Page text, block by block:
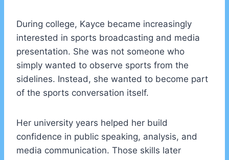
During college, Kayce became increasingly
interested in sports broadcasting and media
presentation. She was not someone who
simply wanted to observe sports from the
sidelines. Instead, she wanted to become part
of the sports conversation itself.
Her university years helped her build
confidence in public speaking, analysis, and
media communication. Those skills later